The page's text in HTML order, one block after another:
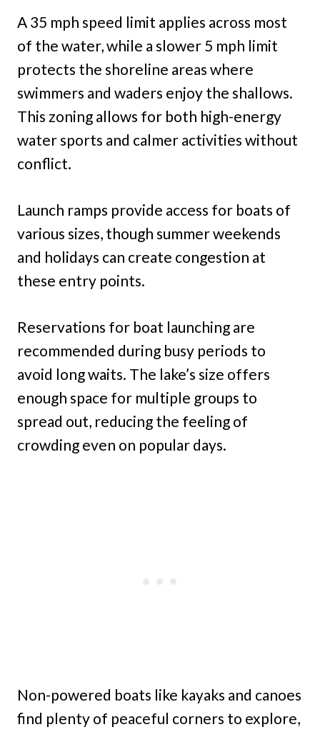
A 35 mph speed limit applies across most
of the water, while a slower 5 mph limit
protects the shoreline areas where
swimmers and waders enjoy the shallows.
This zoning allows for both high-energy
water sports and calmer activities without
conflict.
Launch ramps provide access for boats of
various sizes, though summer weekends
and holidays can create congestion at
these entry points.
Reservations for boat launching are
recommended during busy periods to
avoid long waits. The lake’s size offers
enough space for multiple groups to
spread out, reducing the feeling of
crowding even on popular days.
Non-powered boats like kayaks and canoes
find plenty of peaceful corners to explore,